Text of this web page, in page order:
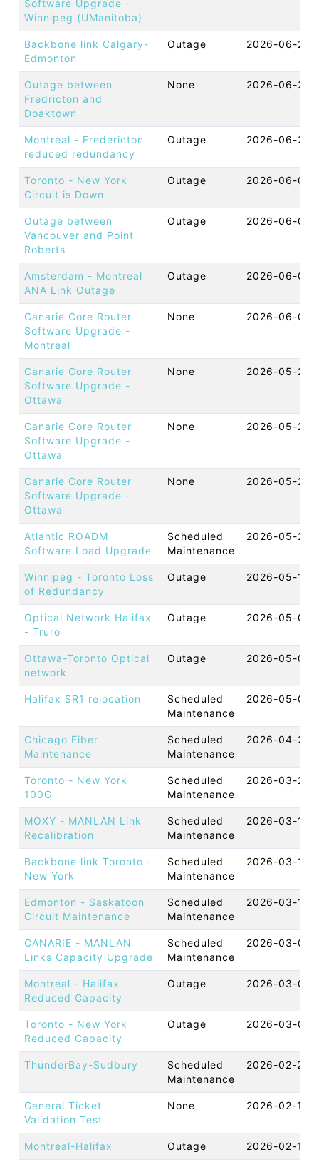
Software Upgrade -
Winnipeg (UManitoba)
Backbone link Calgary-
Edmonton
Outage 2026-06-24
Outage between
Fredricton and
Doaktown
None 2026-06-22
Montreal - Fredericton
reduced redundancy
Outage 2026-06-22
Toronto - New York
Circuit is Down
Outage 2026-06-09
Outage between
Vancouver and Point
Roberts
Outage 2026-06-09
Amsterdam - Montreal
ANA Link Outage
Outage 2026-06-05
Canarie Core Router
Software Upgrade -
Montreal
None 2026-06-04
Canarie Core Router
Software Upgrade -
Ottawa
None 2026-05-26
Canarie Core Router
Software Upgrade -
Ottawa
None 2026-05-26
Canarie Core Router
Software Upgrade -
Ottawa
None 2026-05-26
Atlantic ROADM
Software Load Upgrade
Scheduled
Maintenance
2026-05-25
Winnipeg - Toronto Loss
of Redundancy
Outage 2026-05-19
Optical Network Halifax
- Truro
Outage 2026-05-09
Ottawa-Toronto Optical
network
Outage 2026-05-08
Halifax SR1 relocation
Scheduled
Maintenance
2026-05-05
Chicago Fiber
Maintenance
Scheduled
Maintenance
2026-04-23
Toronto - New York
100G
Scheduled
Maintenance
2026-03-22
MOXY - MANLAN Link
Recalibration
Scheduled
Maintenance
2026-03-17
Backbone link Toronto -
New York
Scheduled
Maintenance
2026-03-17
Edmonton - Saskatoon
Circuit Maintenance
Scheduled
Maintenance
2026-03-12
CANARIE - MANLAN
Links Capacity Upgrade
Scheduled
Maintenance
2026-03-05
Montreal - Halifax
Reduced Capacity
Outage 2026-03-05
Toronto - New York
Reduced Capacity
Outage 2026-03-03
ThunderBay-Sudbury
Scheduled
Maintenance
2026-02-24
General Ticket
Validation Test
None 2026-02-18
Montreal-Halifax Outage 2026-02-16